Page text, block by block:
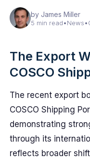
by James Miller
5 min read•News•
The Export
COSCO
The recent export
COSCO Shipping
demonstrating
through its
reflects broader